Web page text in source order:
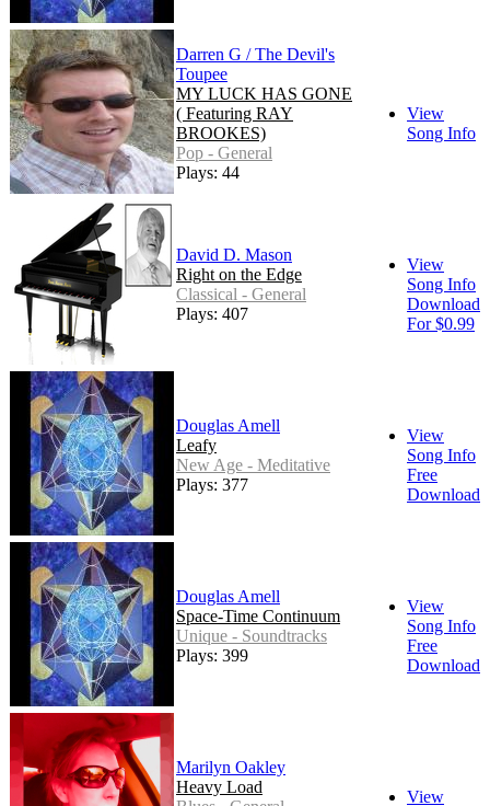
Darren G / The Devil's
Toupee
MY LUCK HAS GONE
( Featuring RAY
BROOKES)
Pop - General
Plays: 44
View
Song Info
David D. Mason
Right on the Edge
Classical - General
Plays: 407
View
Song Info
Download
For $0.99
Douglas Amell
Leafy
New Age - Meditative
Plays: 377
View
Song Info
Free
Download
Douglas Amell
Space-Time Continuum
Unique - Soundtracks
Plays: 399
View
Song Info
Free
Download
Marilyn Oakley
Heavy Load
View